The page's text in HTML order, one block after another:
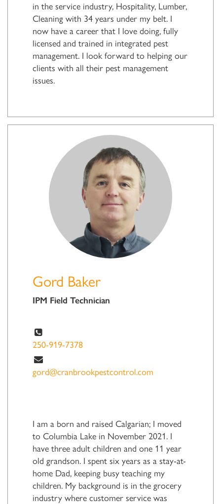
in the service industry, Hospitality, Lumber,
Cleaning with 34 years under my belt. I
now have a career that I love doing, fully
licensed and trained in integrated pest
management. I look forward to helping our
clients with all their pest management
issues.
Gord Baker
IPM Field Technician
250-919-7378
gord@cranbrookpestcontrol.com
I am a born and raised Calgarian; I moved
to Columbia Lake in November 2021. I
have three adult children and one 11 year
old grandson. I spent six years as a stay-at-
home Dad, keeping busy teaching my
children. My background is in the grocery
industry where customer service was